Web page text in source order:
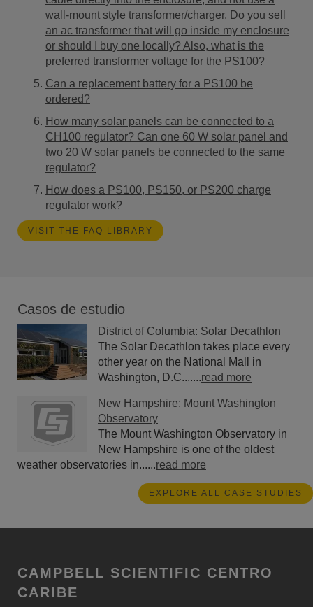
wall-mount style transformer/charger. Do you sell
an ac transformer that will go inside my enclosure
or should I buy one locally? Also, what is the
preferred transformer voltage for the PS100?
Can a replacement battery for a PS100 be
ordered?
How many solar panels can be connected to a
CH100 regulator? Can one 60 W solar panel and
two 20 W solar panels be connected to the same
regulator?
How does a PS100, PS150, or PS200 charge
regulator work?
VISIT THE FAQ LIBRARY
Casos de estudio
District of Columbia: Solar Decathlon
The Solar Decathlon takes place every
other year on the National Mall in
Washington, D.C.......read more
New Hampshire: Mount Washington
Observatory
The Mount Washington Observatory in
New Hampshire is one of the oldest
weather observatories in......read more
EXPLORE ALL CASE STUDIES
CAMPBELL SCIENTIFIC CENTRO
CARIBE